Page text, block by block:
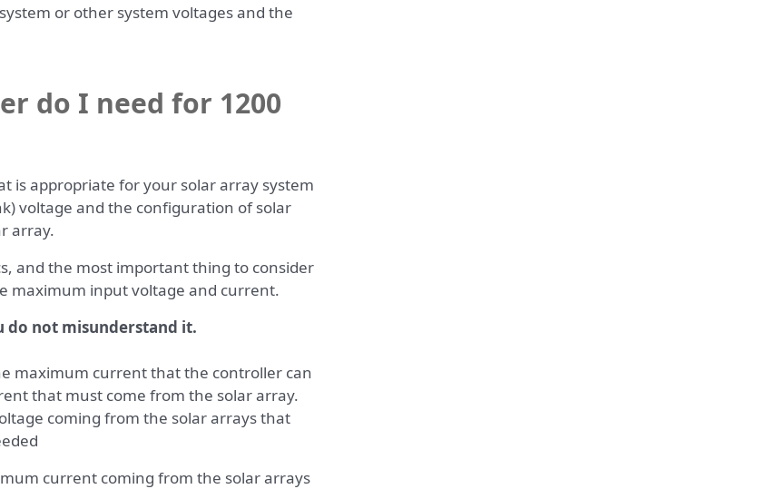
or other system voltages and the
do I need for 1200
is appropriate for your solar array system
voltage and the configuration of solar
array.
and the most important thing to consider
maximum input voltage and current.
do not misunderstand it.
maximum current that the controller can
that must come from the solar array.
coming from the solar arrays that
current coming from the solar arrays